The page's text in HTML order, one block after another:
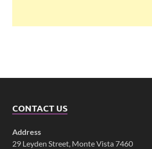
CONTACT US
Address
29 Leyden Street, Monte Vista 7460